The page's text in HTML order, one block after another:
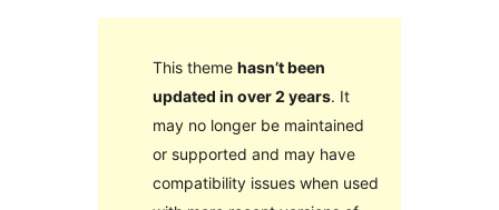
This theme hasn’t been
updated in over 2 years. It
may no longer be maintained
or supported and may have
compatibility issues when used